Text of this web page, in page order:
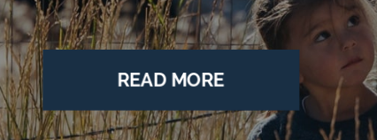
READ MORE